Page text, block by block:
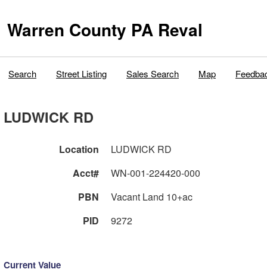
Warren County PA Reval
Search Street Listing Sales Search Map
LUDWICK RD
Location
LUDWICK RD
Acct#
WN-001-224420-000
PBN
Vacant Land 10+ac
PID
9272
Current Value